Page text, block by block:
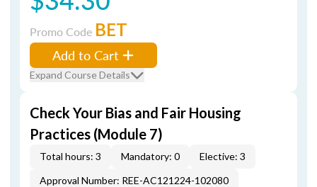
Promo Code BET
Add to Cart
Expand Course Details
Check Your Bias and Fair Housing
Practices (Module 7)
Total hours: 3 Mandatory: 0
Elective: 3
Approval Number: REE-AC121224-102080